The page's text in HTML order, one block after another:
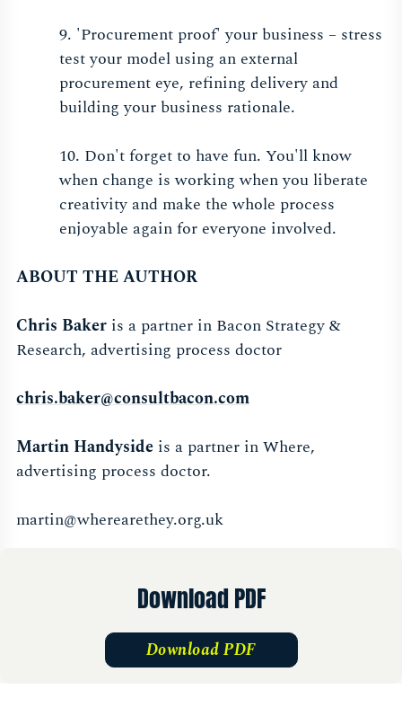
9. 'Procurement proof' your business – stress
test your model using an external
procurement eye, refining delivery and
building your business rationale.
10. Don't forget to have fun. You'll know
when change is working when you liberate
creativity and make the whole process
enjoyable again for everyone involved.
ABOUT THE AUTHOR
Chris Baker is a partner in Bacon Strategy &
Research, advertising process doctor
chris.baker@consultbacon.com
Martin Handyside is a partner in Where,
advertising process doctor.
martin@wherearethey.org.uk
Download PDF
Download PDF